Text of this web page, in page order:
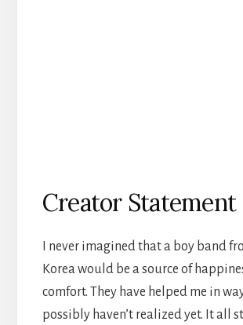
Creator Statement
I never imagined that a boy band
Korea would be a source of
comfort. They have helped me in
possibly haven’t realized yet. It all